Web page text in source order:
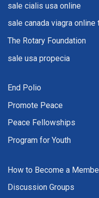
sale cialis usa online
sale canada viagra online
The Rotary Foundation
sale usa propecia
End Polio
Promote Peace
Peace Fellowships
Program for Youth
How to Become a
Discussion Groups